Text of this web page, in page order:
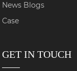
News Blogs
Case
GET IN TOUCH